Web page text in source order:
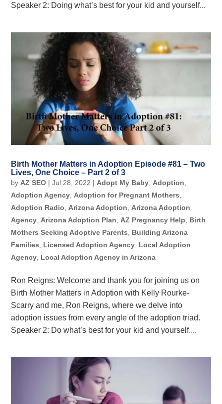
Speaker 2: Doing what’s best for your kid and yourself...
Birth Mother Matters in Adoption Episode #81 – Two
Lives, One Choice – Part 2 of 3
byAZ SEO |Jul 28, 2022 |Adopt My Baby,Adoption,
Adoption Agency,Adoption for Pregnant Mothers,
Adoption Radio,Arizona Adoption,Arizona Adoption
Agency,Arizona Adoption Plan,AZ Pregnancy Help, Birth
Mothers Seeking Adoptive Parents, Building Arizona
Families, Licensed Adoption Agency, Local Adoption
Agency, Local Adoption Agency in Arizona
Ron Reigns: Welcome and thank you for joining us on
Birth Mother Matters in Adoption with Kelly Rourke-
Scarry and me, Ron Reigns, where we delve into
adoption issues from every angle of the adoption triad.
Speaker 2: Do what’s best for your kid and yourself....